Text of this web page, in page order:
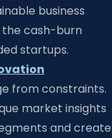
business
the cash-burn
startups.
from constraints.
market insights
and create